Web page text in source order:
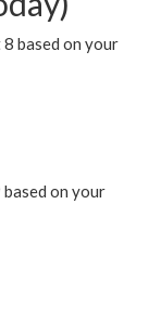
based on your
on your